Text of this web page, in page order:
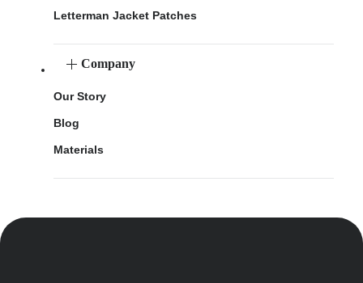
Letterman Jacket Patches
Company
Our Story
Blog
Materials